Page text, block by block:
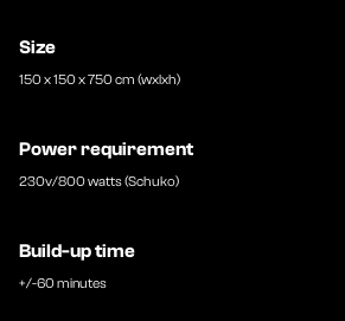
Size
150 x 150 x 750 cm (wxlxh)
Power requirement
230v/800 watts (Schuko)
Build-up time
+/-60 minutes